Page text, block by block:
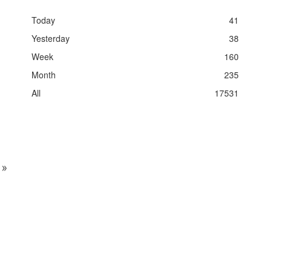
Today
41
Yesterday
38
Week
160
Month
235
All
17531